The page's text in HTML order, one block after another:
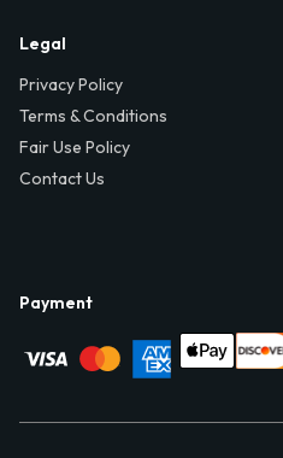
Legal
Privacy Policy
Terms & Conditions
Fair Use Policy
Contact Us
Payment